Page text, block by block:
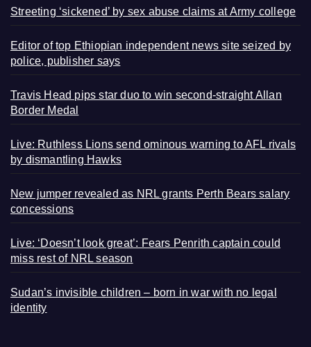
Streeting ‘sickened’ by sex abuse claims at Army college
Editor of top Ethiopian independent news site seized by
police, publisher says
Travis Head pips star duo to win second-straight Allan
Border Medal
Live: Ruthless Lions send ominous warning to AFL rivals
by dismantling Hawks
New jumper revealed as NRL grants Perth Bears salary
concessions
Live: ‘Doesn’t look great’: Fears Penrith captain could
miss rest of NRL season
Sudan’s invisible children – born in war with no legal
identity